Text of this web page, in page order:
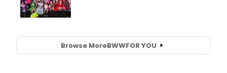
Browse MoreBWWFOR YOU